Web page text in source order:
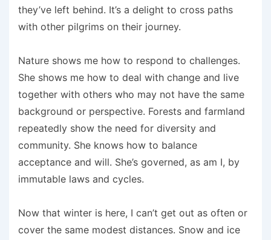
they’ve left behind. It’s a delight to cross paths
with other pilgrims on their journey.
Nature shows me how to respond to challenges.
She shows me how to deal with change and live
together with others who may not have the same
background or perspective. Forests and farmland
repeatedly show the need for diversity and
community. She knows how to balance
acceptance and will. She’s governed, as am I, by
immutable laws and cycles.
Now that winter is here, I can’t get out as often or
cover the same modest distances. Snow and ice